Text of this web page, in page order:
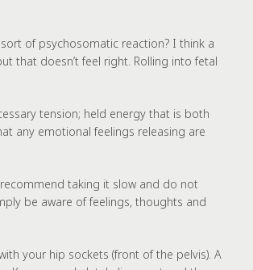
of psychosomatic reaction? I think a
that doesn’t feel right. Rolling into fetal
tension; held energy that is both
any emotional feelings releasing are
taking it slow and do not
be aware of feelings, thoughts and
your hip sockets (front of the pelvis). A